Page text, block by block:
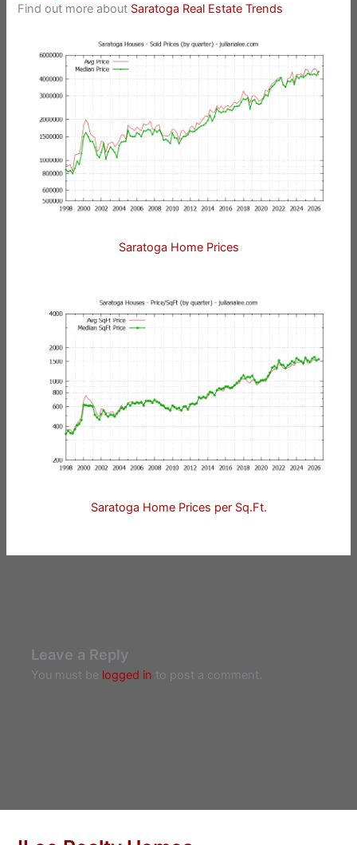
Find out more about Saratoga Real Estate Trends
Saratoga Home Prices
Saratoga Home Prices per Sq.Ft.
Leave a Reply
You must be logged in to post a comment.